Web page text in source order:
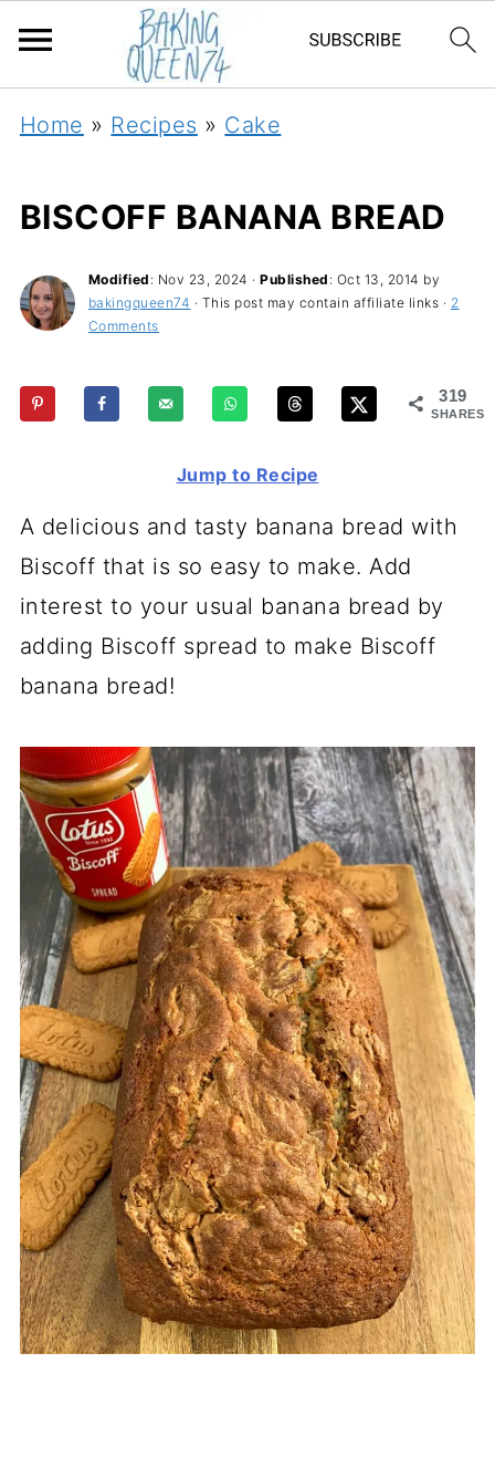
Home » Recipes » Cake
BISCOFF BANANA BREAD
Modified : Nov 23, 2024 ·Published : Oct 13, 2014 by
bakingqueen74 · This post may contain affiliate links · 2
Comments
319
SHARES
Jump to Recipe
A delicious and tasty banana bread with
Biscoff that is so easy to make. Add
interest to your usual banana bread by
adding Biscoff spread to make Biscoff
banana bread!